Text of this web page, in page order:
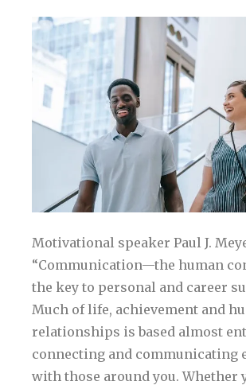
Motivational speaker Paul J.
“Communication—the human
the key to personal and career
Much of life, achievement and
relationships is based almost
connecting and communicating
with those around you. Whether